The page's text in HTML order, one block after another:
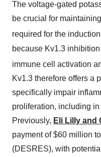
The voltage-gated
be crucial for
required for the
because Kv1.3
immune cell activation
Kv1.3 therefore offers a
specifically impair
proliferation, including
Previously, Eli Lilly and
payment of $60 million
(DESRES), with